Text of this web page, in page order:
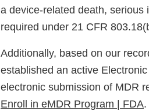
a device-related death, serious
required under 21 CFR
Additionally, based on our
established an active
electronic submission of MDR
Enroll in eMDR Program | FDA.